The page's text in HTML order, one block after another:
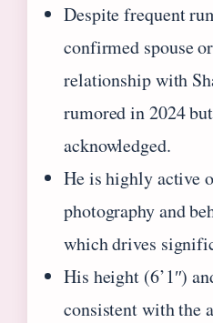
Despite frequent
confirmed spouse
relationship with
rumored in 2024
acknowledged.
He is highly active
photography and
which drives
His height (6’1″)
consistent with the